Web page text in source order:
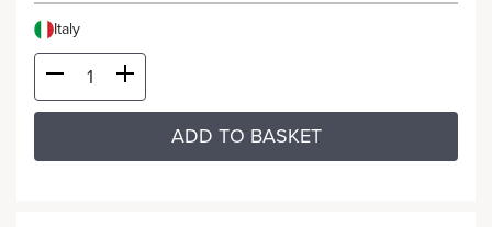
Italy
ADD TO BASKET